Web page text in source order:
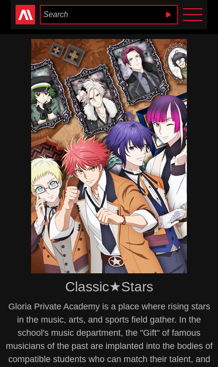
Anime Heaven
Classic★Stars
Gloria Private Academy is a place where rising stars
in the music, arts, and sports field gather. In the
school's music department, the "Gift" of famous
musicians of the past are implanted into the bodies of
compatible students who can match their talent, and